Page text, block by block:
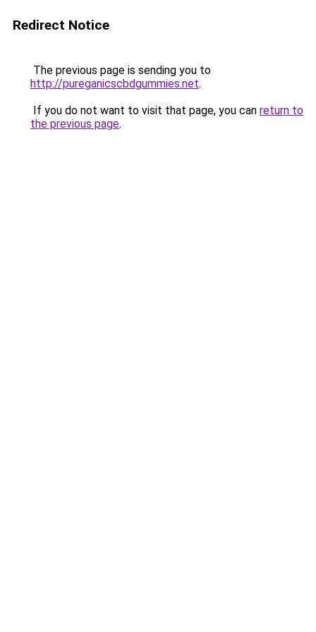
Redirect Notice
The previous page is sending you to
http://pureganicscbdgummies.net.
If you do not want to visit that page, you can return to
the previous page.